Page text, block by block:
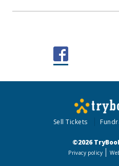
the grandeur and devotion
Sell Tickets
©2026
Privacy policy